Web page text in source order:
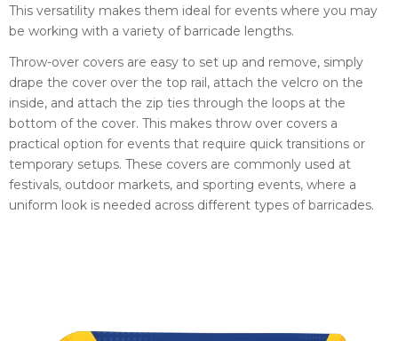
This versatility makes them ideal for events where you may
be working with a variety of barricade lengths.
Throw-over covers are easy to set up and remove, simply
drape the cover over the top rail, attach the velcro on the
inside, and attach the zip ties through the loops at the
bottom of the cover. This makes throw over covers a
practical option for events that require quick transitions or
temporary setups. These covers are commonly used at
festivals, outdoor markets, and sporting events, where a
uniform look is needed across different types of barricades.